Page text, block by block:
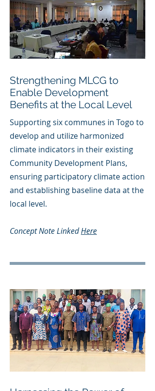
Strengthening MLCG to
Enable Development
Benefits at the Local Level
Supporting six communes in Togo to
develop and utilize harmonized
climate indicators in their existing
Community Development Plans,
ensuring participatory climate action
and establishing baseline data at the
local level.
Concept Note LinkedHere